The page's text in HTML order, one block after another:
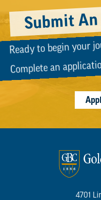
Submit
Ready to begin your
Complete an
4701